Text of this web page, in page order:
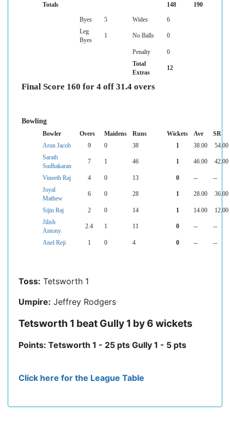
Totals
148 190
Byes 5 Wides
6
Leg
Byes
1 No Balls 0
Penalty
0
Total
Extras
12
Final Score 160 for 4 off 31.4 overs
Bowling
Bowler Overs Maidens Runs Wickets Ave
SR
Arun Jacob
9 0 38 1 38.00
54.00
Sarath
Sudhakaran
7 1 46 1 46.00 42.00
Vineeth Raj 4 0 13 0 --
--
Joyal
Mathew
6 0 28 1 28.00 36.00
Sijin Raj 2 0 14 1 14.00
12.00
Jilish
Antony
2.4 1 11 0 -- --
Anel Reji 1 0 4 0 -- --
Toss: Tetsworth 1
Umpire: Jeffrey Rodgers
Tetsworth 1 beat Gully 1 by 6 wickets
Points: Tetsworth 1 - 25 pts Gully 1 - 5 pts
Click here for the League Table